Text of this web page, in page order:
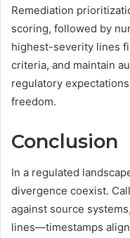
Remediation
scoring, followed by
highest-severity lines
criteria, and maintain
regulatory
freedom.
Conclusion
In a regulated
divergence coexist.
against source
lines—timestamps